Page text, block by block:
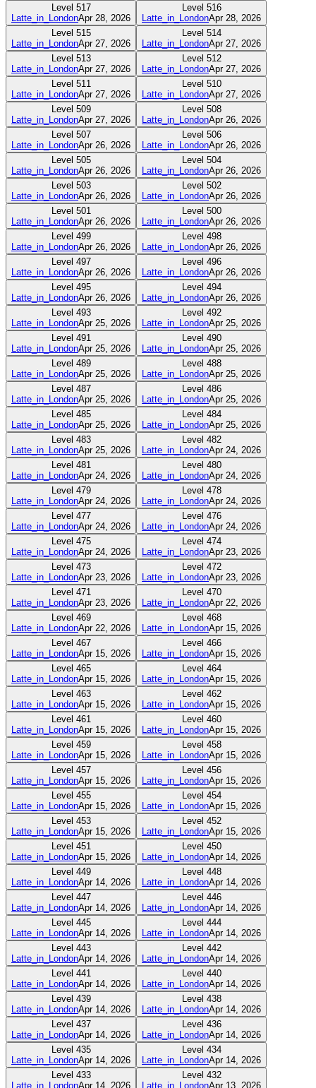
Level 517
Latte_in_LondonApr 28, 2026
Level 516
Latte_in_LondonApr 28, 2026
Level 515
Latte_in_LondonApr 27, 2026
Level 514
Latte_in_LondonApr 27, 2026
Level 513
Latte_in_LondonApr 27, 2026
Level 512
Latte_in_LondonApr 27, 2026
Level 511
Latte_in_LondonApr 27, 2026
Level 510
Latte_in_LondonApr 27, 2026
Level 509
Latte_in_LondonApr 27, 2026
Level 508
Latte_in_LondonApr 26, 2026
Level 507
Latte_in_LondonApr 26, 2026
Level 506
Latte_in_LondonApr 26, 2026
Level 505
Latte_in_LondonApr 26, 2026
Level 504
Latte_in_LondonApr 26, 2026
Level 503
Latte_in_LondonApr 26, 2026
Level 502
Latte_in_LondonApr 26, 2026
Level 501
Latte_in_LondonApr 26, 2026
Level 500
Latte_in_LondonApr 26, 2026
Level 499
Latte_in_LondonApr 26, 2026
Level 498
Latte_in_LondonApr 26, 2026
Level 497
Latte_in_LondonApr 26, 2026
Level 496
Latte_in_LondonApr 26, 2026
Level 495
Latte_in_LondonApr 26, 2026
Level 494
Latte_in_LondonApr 26, 2026
Level 493
Latte_in_LondonApr 25, 2026
Level 492
Latte_in_LondonApr 25, 2026
Level 491
Latte_in_LondonApr 25, 2026
Level 490
Latte_in_LondonApr 25, 2026
Level 489
Latte_in_LondonApr 25, 2026
Level 488
Latte_in_LondonApr 25, 2026
Level 487
Latte_in_LondonApr 25, 2026
Level 486
Latte_in_LondonApr 25, 2026
Level 485
Latte_in_LondonApr 25, 2026
Level 484
Latte_in_LondonApr 25, 2026
Level 483
Latte_in_LondonApr 25, 2026
Level 482
Latte_in_LondonApr 24, 2026
Level 481
Latte_in_LondonApr 24, 2026
Level 480
Latte_in_LondonApr 24, 2026
Level 479
Latte_in_LondonApr 24, 2026
Level 478
Latte_in_LondonApr 24, 2026
Level 477
Latte_in_LondonApr 24, 2026
Level 476
Latte_in_LondonApr 24, 2026
Level 475
Latte_in_LondonApr 24, 2026
Level 474
Latte_in_LondonApr 23, 2026
Level 473
Latte_in_LondonApr 23, 2026
Level 472
Latte_in_LondonApr 23, 2026
Level 471
Latte_in_LondonApr 23, 2026
Level 470
Latte_in_LondonApr 22, 2026
Level 469
Latte_in_LondonApr 22, 2026
Level 468
Latte_in_LondonApr 15, 2026
Level 467
Latte_in_LondonApr 15, 2026
Level 466
Latte_in_LondonApr 15, 2026
Level 465
Latte_in_LondonApr 15, 2026
Level 464
Latte_in_LondonApr 15, 2026
Level 463
Latte_in_LondonApr 15, 2026
Level 462
Latte_in_LondonApr 15, 2026
Level 461
Latte_in_LondonApr 15, 2026
Level 460
Latte_in_LondonApr 15, 2026
Level 459
Latte_in_LondonApr 15, 2026
Level 458
Latte_in_LondonApr 15, 2026
Level 457
Latte_in_LondonApr 15, 2026
Level 456
Latte_in_LondonApr 15, 2026
Level 455
Latte_in_LondonApr 15, 2026
Level 454
Latte_in_LondonApr 15, 2026
Level 453
Latte_in_LondonApr 15, 2026
Level 452
Latte_in_LondonApr 15, 2026
Level 451
Latte_in_LondonApr 15, 2026
Level 450
Latte_in_LondonApr 14, 2026
Level 449
Latte_in_LondonApr 14, 2026
Level 448
Latte_in_LondonApr 14, 2026
Level 447
Latte_in_LondonApr 14, 2026
Level 446
Latte_in_LondonApr 14, 2026
Level 445
Latte_in_LondonApr 14, 2026
Level 444
Latte_in_LondonApr 14, 2026
Level 443
Latte_in_LondonApr 14, 2026
Level 442
Latte_in_LondonApr 14, 2026
Level 441
Latte_in_LondonApr 14, 2026
Level 440
Latte_in_LondonApr 14, 2026
Level 439
Latte_in_LondonApr 14, 2026
Level 438
Latte_in_LondonApr 14, 2026
Level 437
Latte_in_LondonApr 14, 2026
Level 436
Latte_in_LondonApr 14, 2026
Level 435
Latte_in_LondonApr 14, 2026
Level 434
Latte_in_LondonApr 14, 2026
Level 433
Latte_in_LondonApr 14, 2026
Level 432
Latte_in_LondonApr 13, 2026